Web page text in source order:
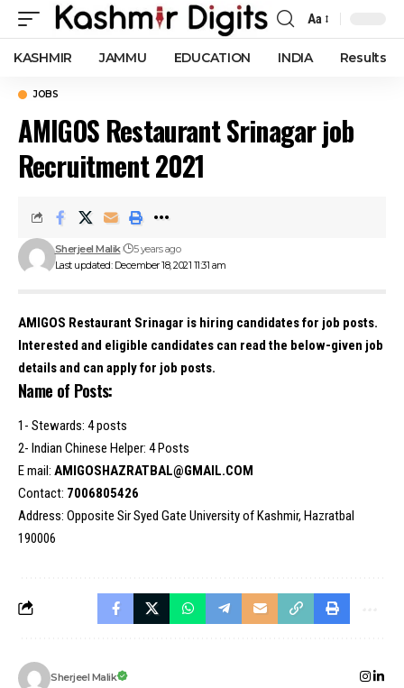
Font
Resizer
Aa
KASHMIR JAMMU EDUCATION INDIA Results
JOBS
AMIGOS Restaurant Srinagar job
Recruitment 2021
Last updated: December 18, 2021 11:31 am
Sherjeel Malik 5 years ago
AMIGOS Restaurant Srinagar is hiring candidates for job posts.
Interested and eligible candidates can read the below-given job
details and can apply for job posts.
Name of Posts:
1- Stewards: 4 posts
2- Indian Chinese Helper: 4 Posts
E mail: AMIGOSHAZRATBAL@GMAIL.COM
Contact: 7006805426
Address: Opposite Sir Syed Gate University of Kashmir, Hazratbal
190006
Sherjeel Malik